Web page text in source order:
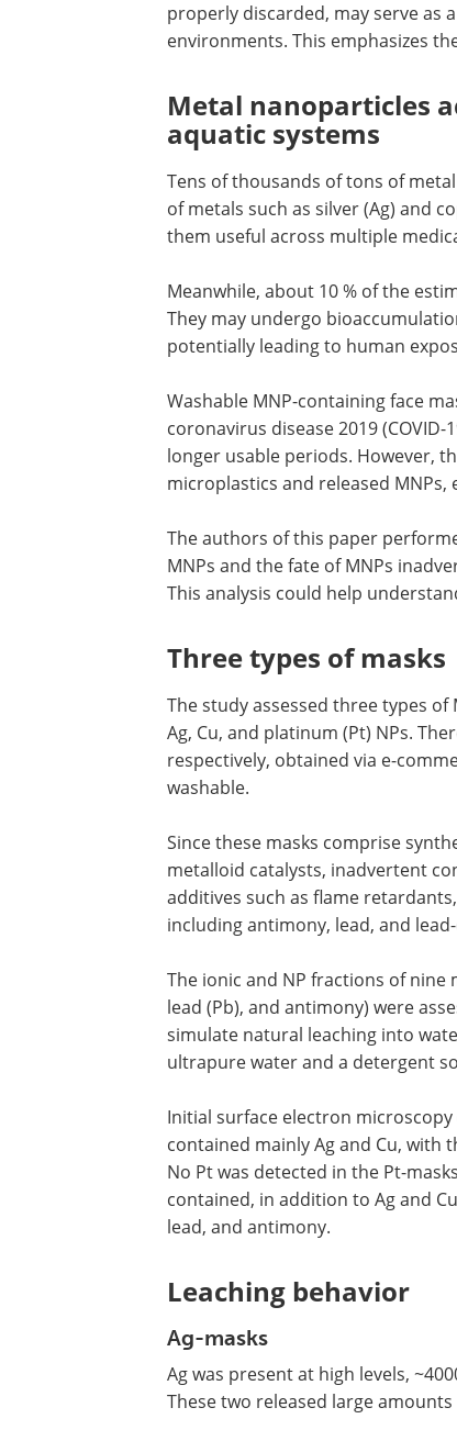
properly discarded, may serve as
environments. This emphasizes
Metal nanoparticles
aquatic systems
Tens of thousands of tons of
of metals such as silver (Ag) and
them useful across multiple
Meanwhile, about 10 % of the
They may undergo
potentially leading to human
Washable MNP-containing face
coronavirus disease 2019
longer usable periods. However,
microplastics and released
The authors of this paper
MNPs and the fate of MNPs
This analysis could help
Three types of masks
The study assessed three types
Ag, Cu, and platinum (Pt) NPs.
respectively, obtained via e-
washable.
Since these masks comprise
metalloid catalysts, inadvertent
additives such as flame
including antimony, lead, and
The ionic and NP fractions of nine
lead (Pb), and antimony) were
simulate natural leaching into
ultrapure water and a detergent
Initial surface electron
contained mainly Ag and Cu, with
No Pt was detected in the Pt-
contained, in addition to Ag and
lead, and antimony.
Leaching behavior
Ag-masks
Ag was present at high levels,
These two released large